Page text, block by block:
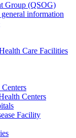
Group (QSOG)
information
Care Facilities
Centers
Facility